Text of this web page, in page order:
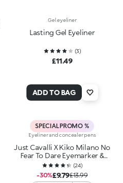
Gel eyeliner
Lasting Gel Eyeliner
(3)
£11.49
ADD TO BAG
SPECIAL PROMO %
Eyeliner and concealer pens
Just Cavalli X Kiko Milano No
Fear To Dare Eyemarker &
Eraser (24)
-30%£9.79£13.99